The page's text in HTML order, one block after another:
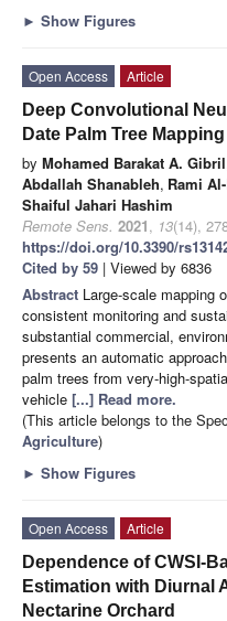
► Show Figures
Open Access
Article
Deep Convolutional
Date Palm Tree
by Mohamed Barakat A. Gibril
Abdallah Shanableh, Rami
Shaiful Jahari Hashim
Remote Sens. 2021, 13(14),
https://doi.org/10.3390/
Cited by 59 | Viewed by 6836
Abstract Large-scale mapping
consistent monitoring and
substantial commercial,
presents an automatic
palm trees from very-high-
vehicle [...] Read more.
(This article belongs to the
Agriculture)
► Show Figures
Open Access
Article
Dependence of CWSI-
Estimation with Diurnal
Nectarine Orchard